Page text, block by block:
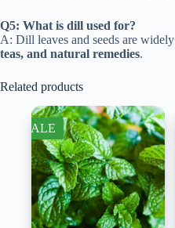
Q5: What is dill used for?
A: Dill leaves and seeds are
teas, and natural remedies.
Related products
SALE